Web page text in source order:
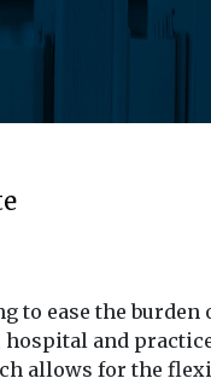
ease the burden
and
allows for the